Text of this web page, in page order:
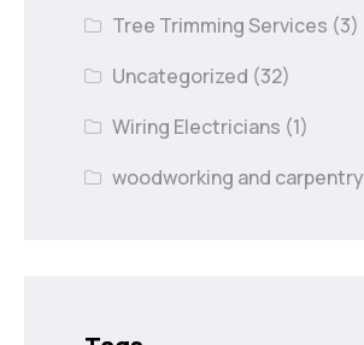
Tree Trimming Services (3)
Uncategorized (32)
Wiring Electricians (1)
woodworking and carpentry